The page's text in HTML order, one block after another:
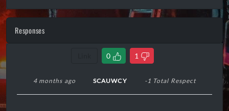
Responses
0 1
4 months ago SCAUWCY -1 Total Respect